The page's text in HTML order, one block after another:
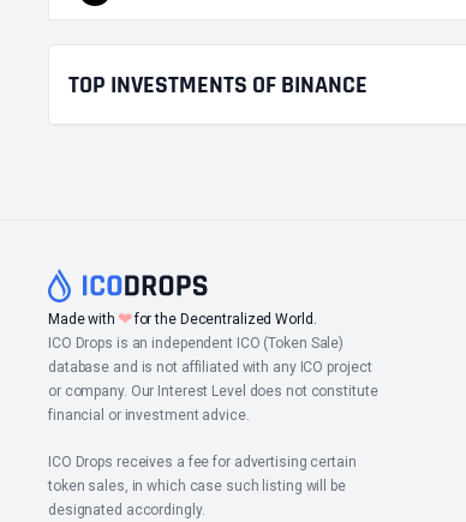
TOP INVESTMENTS OF BINANCE
Made with ❤for the Decentralized World.
ICO Drops is an independent ICO (Token Sale)
database and is not affiliated with any ICO project
or company. Our Interest Level does not constitute
financial or investment advice.
ICO Drops receives a fee for advertising certain
token sales, in which case such listing will be
designated accordingly.